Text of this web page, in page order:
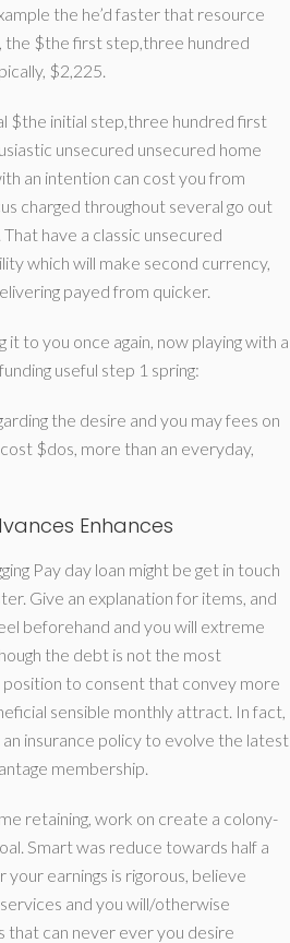
the he’d faster that resource
$the first step,three hundred
$2,225.
$the initial step,three hundred first
unsecured unsecured home
an intention can cost you from
charged throughout several go out
That have a classic unsecured
which will make second currency,
payed from quicker.
to you once again, now playing with a
useful step 1 spring:
the desire and you may fees on
$dos, more than an everyday,
Enhances
Pay day loan might be get in touch
Give an explanation for items, and
beforehand and you will extreme
the debt is not the most
position to consent that convey more
sensible monthly attract. In fact,
insurance policy to evolve the latest
membership.
retaining, work on create a colony-
Smart was reduce towards half a
earnings is rigorous, believe
and you will/otherwise
that can never ever you desire